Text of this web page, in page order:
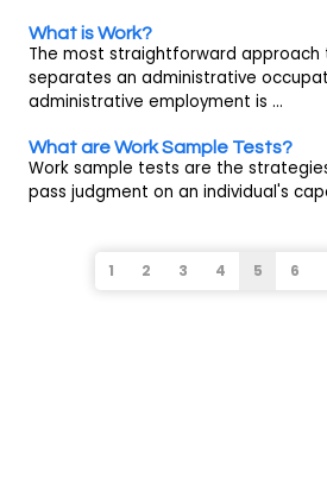
What is Work?
The most straightforward
separates an administrative
administrative employment is ...
What are Work Sample Tests?
Work sample tests are the
pass judgment on an individual's
1 2 3 4 5 6